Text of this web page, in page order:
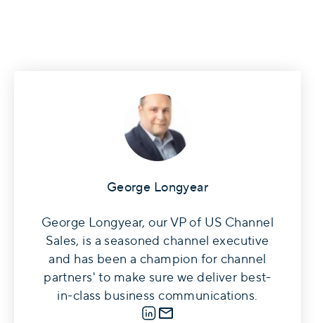
George Longyear
George Longyear, our VP of US Channel
Sales, is a seasoned channel executive
and has been a champion for channel
partners' to make sure we deliver best-
in-class business communications.
LinkedIn
E-mail